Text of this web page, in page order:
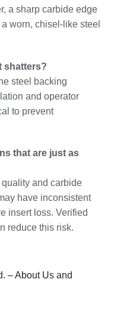
a sharp carbide edge
worn, chisel-like steel
shatters?
steel backing
and operator
to prevent
that are just as
and carbide
have inconsistent
insert loss. Verified
reduce this risk.
– About Us and